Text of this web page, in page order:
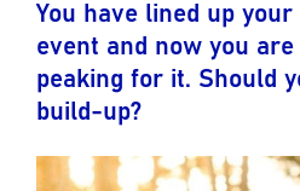
You have lined up
event and now you
peaking for it. Should
build-up?